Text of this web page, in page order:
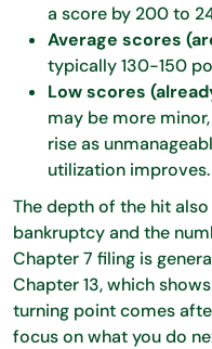
a score by 200 to
Average scores
typically 130-150
Low scores
may be more
rise as
utilization improves.
The depth of the hit
bankruptcy and the
Chapter 7 filing is
Chapter 13, which
turning point comes
focus on what you do